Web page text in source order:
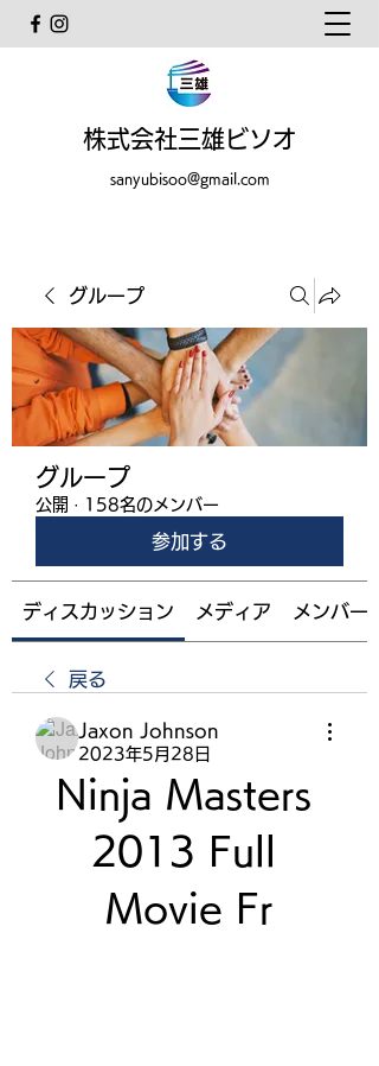
株式会社三雄ビソオ
sanyubisoo@gmail.com
グループ
グループ
公開 · 158名のメンバー
参加する
ディスカッション メディア メンバー
戻る
Jaxon Johnson
2023年5月28日
Ninja Masters
2013 Full
Movie Fr